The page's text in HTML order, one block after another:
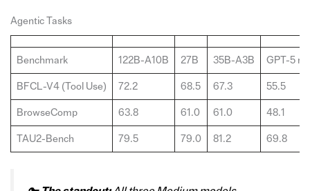
Agentic Tasks
Benchmark 122B-A10B 27B 35B-A3B GPT-5
BFCL-V4 (Tool Use) 72.2 68.5 67.3 55.5
BrowseComp 63.8 61.0 61.0 48.1
TAU2-Bench 79.5 79.0 81.2 69.8